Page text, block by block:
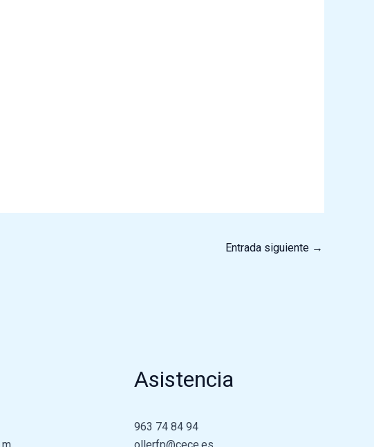
Entrada siguiente →
Asistencia
963 74 84 94